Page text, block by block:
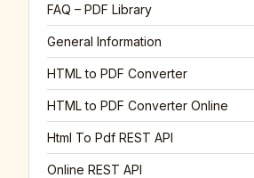
FAQ – PDF Library
General Information
HTML to PDF Converter
HTML to PDF Converter Online
Html To Pdf REST API
Online REST API